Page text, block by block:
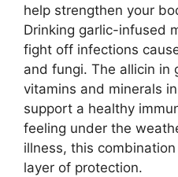
help strengthen your
Drinking garlic-infused
fight off infections
and fungi. The allicin in
vitamins and minerals
support a healthy
feeling under the
illness, this
layer of protection.